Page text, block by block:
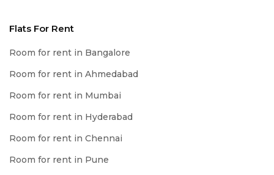
Flats For Rent
Room for rent in Bangalore
Room for rent in Ahmedabad
Room for rent in Mumbai
Room for rent in Hyderabad
Room for rent in Chennai
Room for rent in Pune